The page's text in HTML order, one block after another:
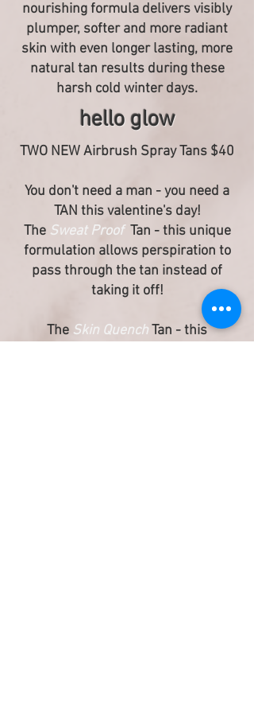
nourishing formula delivers visibly
plumper, softer and more radiant
skin with even longer lasting, more
natural tan results during these
harsh cold winter days.
hello glow
TWO NEW Airbrush Spray Tans $40
You don't need a man - you need a
TAN this valentine's day!
The Sweat ProofTan - this unique
formulation allows perspiration to
pass through the tan instead of
taking it off!
The Skin QuenchTan - this